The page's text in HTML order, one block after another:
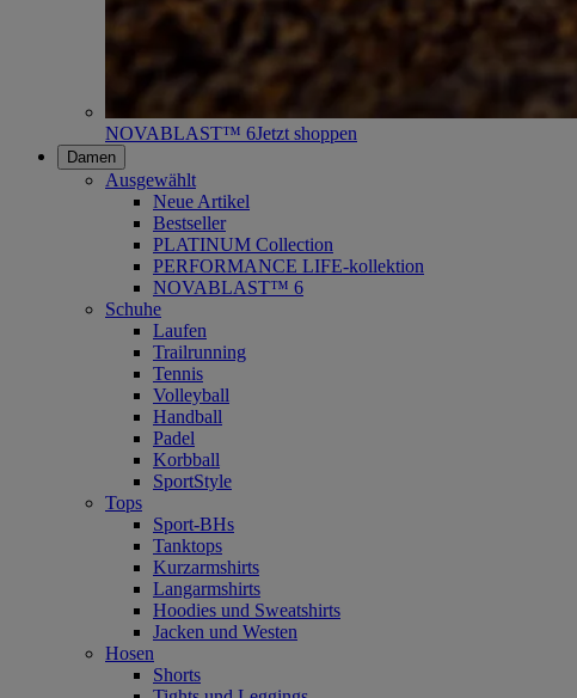
NOVABLAST™ 6Jetzt shoppen
Damen
Ausgewählt
Neue Artikel
Bestseller
PLATINUM Collection
PERFORMANCE LIFE-kollektion
NOVABLAST™ 6
Schuhe
Laufen
Trailrunning
Tennis
Volleyball
Handball
Padel
Korbball
SportStyle
Tops
Sport-BHs
Tanktops
Kurzarmshirts
Langarmshirts
Hoodies und Sweatshirts
Jacken und Westen
Hosen
Shorts